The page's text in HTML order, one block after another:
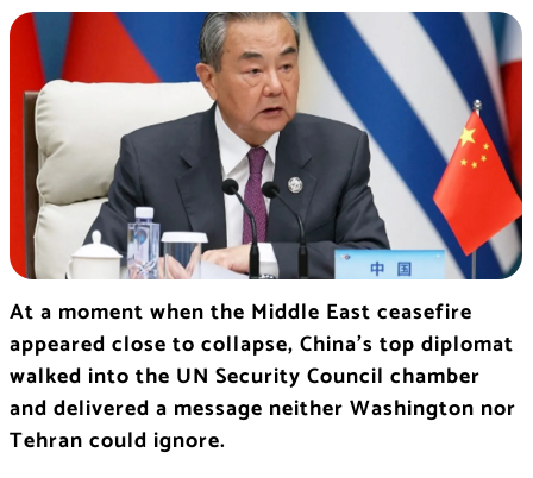
At a moment when the Middle East ceasefire
appeared close to collapse, China’s top diplomat
walked into the UN Security Council chamber
and delivered a message neither Washington nor
Tehran could ignore.